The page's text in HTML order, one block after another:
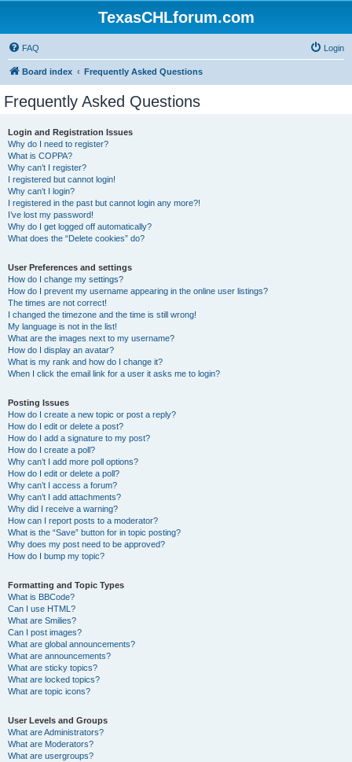
TexasCHLforum.com
FAQ Login
Board index Frequently Asked Questions
Frequently Asked Questions
Login and Registration Issues
Why do I need to register?
What is COPPA?
Why can’t I register?
I registered but cannot login!
Why can’t I login?
I registered in the past but cannot login any more?!
I’ve lost my password!
Why do I get logged off automatically?
What does the “Delete cookies” do?
User Preferences and settings
How do I change my settings?
How do I prevent my username appearing in the online user listings?
The times are not correct!
I changed the timezone and the time is still wrong!
My language is not in the list!
What are the images next to my username?
How do I display an avatar?
What is my rank and how do I change it?
When I click the email link for a user it asks me to login?
Posting Issues
How do I create a new topic or post a reply?
How do I edit or delete a post?
How do I add a signature to my post?
How do I create a poll?
Why can’t I add more poll options?
How do I edit or delete a poll?
Why can’t I access a forum?
Why can’t I add attachments?
Why did I receive a warning?
How can I report posts to a moderator?
What is the “Save” button for in topic posting?
Why does my post need to be approved?
How do I bump my topic?
Formatting and Topic Types
What is BBCode?
Can I use HTML?
What are Smilies?
Can I post images?
What are global announcements?
What are announcements?
What are sticky topics?
What are locked topics?
What are topic icons?
User Levels and Groups
What are Administrators?
What are Moderators?
What are usergroups?